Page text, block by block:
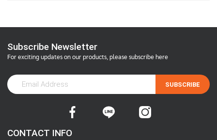
Subscribe Newsletter
For exciting updates on our products, please subscribe here
SUBSCRIBE
CONTACT INFO